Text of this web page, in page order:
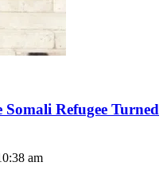
Refugee Turned
am